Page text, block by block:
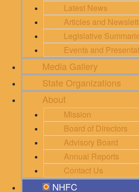
Latest News
Articles and
Legislative
Events and
Media Gallery
State Organizations
About
Mission
Board of Directors
Advisory Board
Annual Reports
Contact Us
NHFC